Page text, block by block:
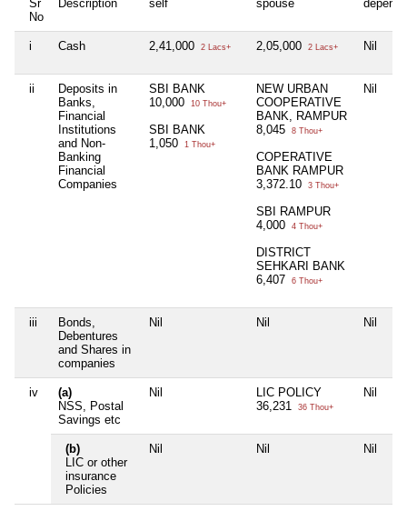
Sr
No
Description self spouse
i Cash 2,41,000 2 Lacs+ 2,05,000 2 Lacs+ Nil
ii
Deposits in
Banks,
Financial
Institutions
and Non-
Banking
Financial
Companies
SBI BANK
10,000
10 Thou+
SBI BANK
1,050
1 Thou+
NEW URBAN
COOPERATIVE
BANK, RAMPUR
8,045
8 Thou+
COPERATIVE
BANK RAMPUR
3,372.10
3 Thou+
SBI RAMPUR
4,000
4 Thou+
DISTRICT
SEHKARI BANK
6,407
6 Thou+
Nil
iii
Bonds,
Debentures
and Shares in
companies
Nil Nil Nil
iv
(a)
NSS, Postal
Savings etc
Nil
LIC POLICY
36,231
36 Thou+
Nil
(b)
LIC or other
insurance
Policies
Nil Nil Nil